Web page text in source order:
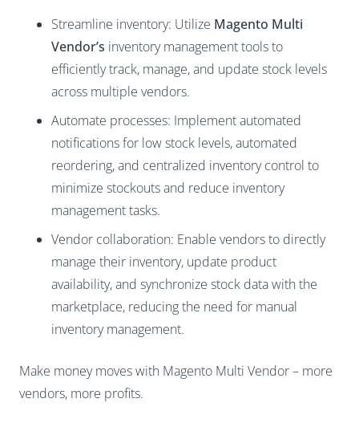
Streamline inventory: Utilize Magento Multi
Vendor’s inventory management tools to
efficiently track, manage, and update stock levels
across multiple vendors.
Automate processes: Implement automated
notifications for low stock levels, automated
reordering, and centralized inventory control to
minimize stockouts and reduce inventory
management tasks.
Vendor collaboration: Enable vendors to directly
manage their inventory, update product
availability, and synchronize stock data with the
marketplace, reducing the need for manual
inventory management.
Make money moves with Magento Multi Vendor – more
vendors, more profits.